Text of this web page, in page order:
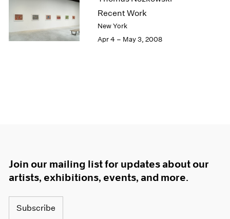
Recent Work
New York
Apr 4 – May 3, 2008
Join our mailing list for updates about our
artists, exhibitions, events, and more.
Subscribe